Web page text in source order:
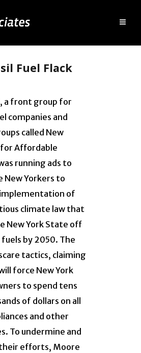
Fuel Flack
a front group for
companies and
called New
Affordable
running ads to
New Yorkers to
of
climate law that
New York State off
by 2050. The
tactics, claiming
force New York
to spend tens
of dollars on all
and other
To undermine and
efforts, Moore